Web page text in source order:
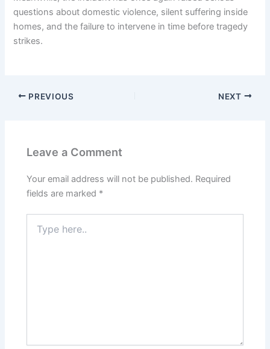
questions about domestic violence, silent suffering inside
homes, and the failure to intervene in time before tragedy
strikes.
PREVIOUS NEXT
Leave a Comment
Your email address will not be published. Required
fields are marked *
here..